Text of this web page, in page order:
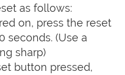
as follows:
on, press the reset
seconds. (Use a
sharp)
button pressed,